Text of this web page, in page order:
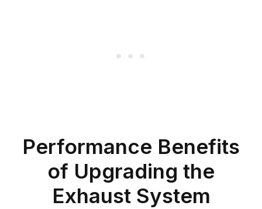
Performance Benefits
of Upgrading the
Exhaust System